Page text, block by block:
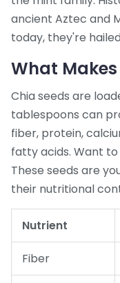
ancient Aztec and
today, they're
What
Chia seeds are
tablespoons can
fiber, protein,
fatty acids. Want
These seeds are
their nutritional
Nutrient
Fiber